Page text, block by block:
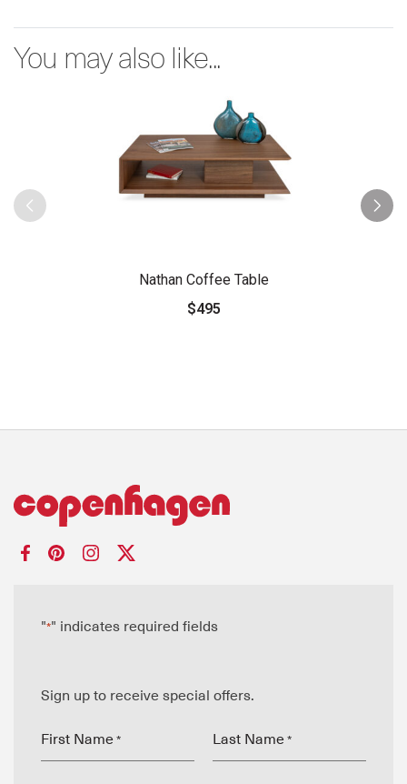
You may also like...
Nathan Coffee Table
$495
"*" indicates required fields
Sign up to receive special offers.
First Name * Last Name *